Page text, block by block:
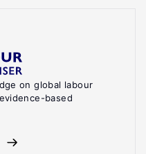
on global labour
based